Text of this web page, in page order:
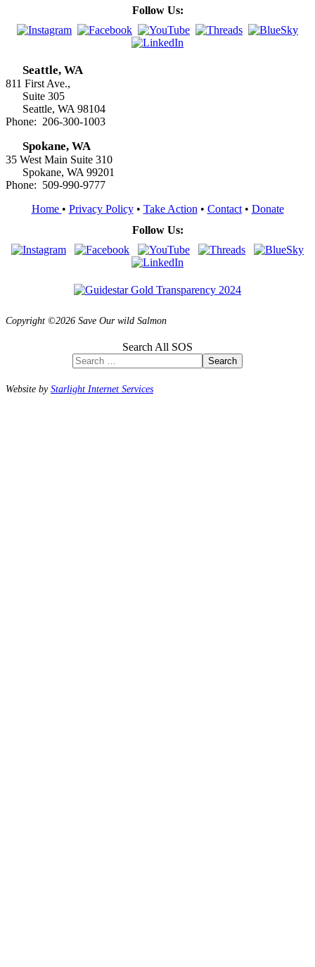
Follow Us:
Seattle, WA
811 First Ave.,
Suite 305
Seattle, WA 98104
Phone: 206-300-1003
Spokane, WA
35 West Main Suite 310
Spokane, WA 99201
Phone: 509-990-9777
Home • Privacy Policy• Take Action • Contact• Donate
Follow Us:
Copyright ©2026 Save Our wild Salmon
Search All SOS
Search
Website byStarlight Internet Services